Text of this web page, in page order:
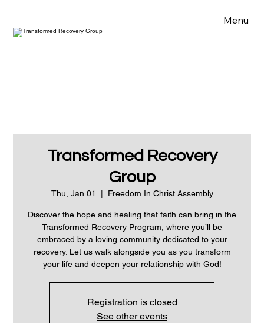
Menu
Transformed Recovery
Group
Thu, Jan 01 Freedom In Christ Assembly
Discover the hope and healing that faith can bring in the
Transformed Recovery Program, where you’ll be
embraced by a loving community dedicated to your
recovery. Let us walk alongside you as you transform
your life and deepen your relationship with God!
Registration is closed
See other events